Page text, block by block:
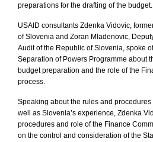
preparations for the drafting of the budget.
USAID consultants Zdenka Vidovic,
ofSlovenia and Zoran Mladenovic,
Audit of the Republic ofSlovenia, spoke
Separation of Powers Programme about
budget preparation and the role of the
process.
Speaking about the rules and
well as Slovenia’s experience, Zdenka
procedures and role of the Finance
on the control and consideration of the